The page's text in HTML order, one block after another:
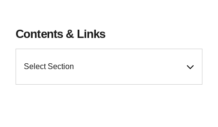
Contents & Links
Select Section